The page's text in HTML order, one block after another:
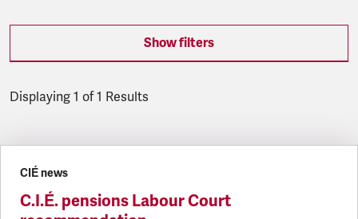
Show filters
Displaying 1 of 1 Results
CIÉ news
C.I.É. pensions Labour Court